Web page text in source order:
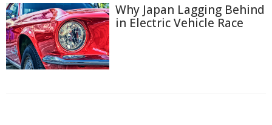
Why Japan Lagging Behind
in Electric Vehicle Race